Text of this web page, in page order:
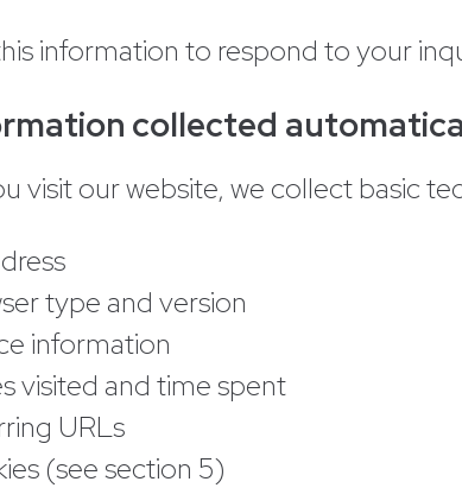
information to respond to your
collected
visit our website, we collect basic
type and version
information
visited and time spent
URLs
(see section 5)